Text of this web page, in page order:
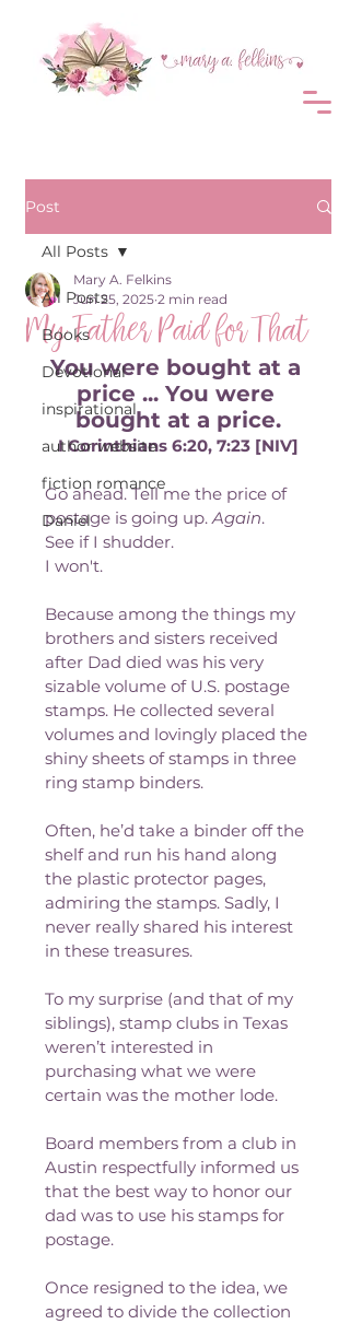
Post
All Posts
Books
Devotional
inspirational
author website
fiction romance
Daniel
All Posts
My Father Paid for That
Mary A. Felkins
Jun 25, 2025 2 min read
You were bought at a
price ... You were
bought at a price.
I Corinthians 6:20, 7:23 [NIV]
Go ahead. Tell me the price of
postage is going up. Again.
See if I shudder.
I won't.
Because among the things my
brothers and sisters received
after Dad died was his very
sizable volume of U.S. postage
stamps. He collected several
volumes and lovingly placed the
shiny sheets of stamps in three
ring stamp binders.
Often, he’d take a binder off the
shelf and run his hand along
the plastic protector pages,
admiring the stamps. Sadly, I
never really shared his interest
in these treasures.
To my surprise (and that of my
siblings), stamp clubs in Texas
weren’t interested in
purchasing what we were
certain was the mother lode.
Board members from a club in
Austin respectfully informed us
that the best way to honor our
dad was to use his stamps for
postage.
Once resigned to the idea, we
agreed to divide the collection